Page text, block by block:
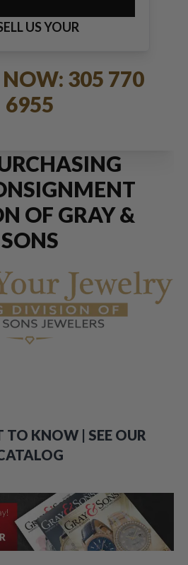
US YOUR
NOW: 305 770
6955
OF GRAY &
SONS
TO KNOW | SEE OUR